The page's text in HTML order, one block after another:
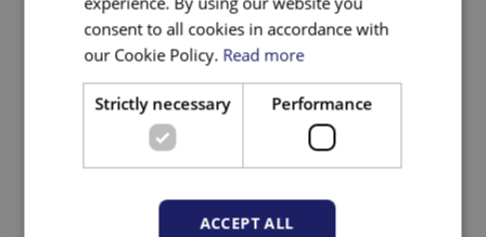
incorporated into a remote clinical
evaluation, and the extent to which they
can be assessed by the patient or a person
who cares for them; to understand the
practical issues associated with wider
perspectives of clinicians and patients; and
consent to all cookies in accordance with
our Cookie Policy. Read more
Strictly necessary Performance
ACCEPT ALL